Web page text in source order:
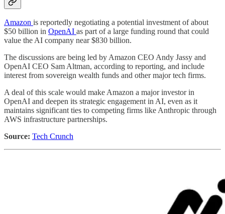
Amazon is reportedly negotiating a potential investment of about
$50 billion in OpenAI as part of a large funding round that could
value the AI company near $830 billion.
The discussions are being led by Amazon CEO Andy Jassy and
OpenAI CEO Sam Altman, according to reporting, and include
interest from sovereign wealth funds and other major tech firms.
A deal of this scale would make Amazon a major investor in
OpenAI and deepen its strategic engagement in AI, even as it
maintains significant ties to competing firms like Anthropic through
AWS infrastructure partnerships.
Source: Tech Crunch